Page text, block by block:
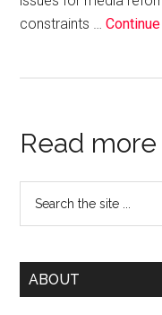
constraints …
Read
ABOUT